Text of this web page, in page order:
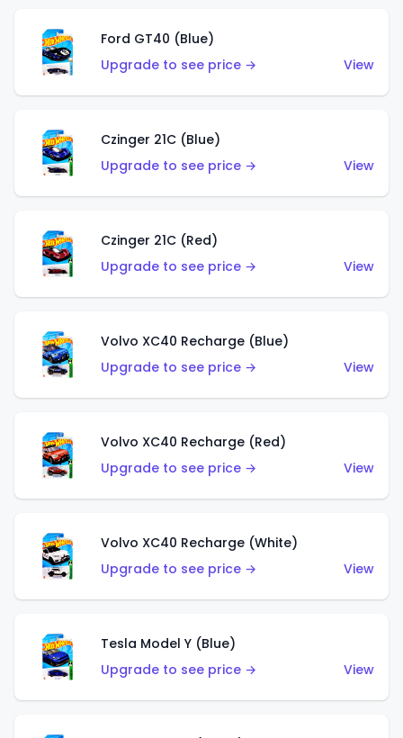
Ford GT40 (Blue)
Upgrade to see price →
View
Czinger 21C (Blue)
Upgrade to see price →
View
Czinger 21C (Red)
Upgrade to see price →
View
Volvo XC40 Recharge (Blue)
Upgrade to see price →
View
Volvo XC40 Recharge (Red)
Upgrade to see price →
View
Volvo XC40 Recharge (White)
Upgrade to see price →
View
Tesla Model Y (Blue)
Upgrade to see price →
View